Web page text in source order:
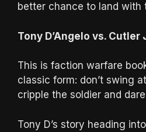
better chance to land with
Tony D’Angelo vs. Cutler
This is faction warfare
classic form: don’t swing
cripple the soldier and
Tony D’s story heading